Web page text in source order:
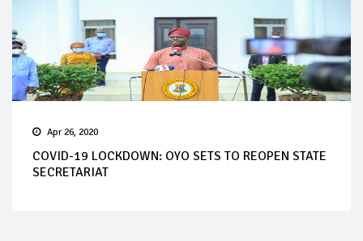
Apr 26, 2020
COVID-19 LOCKDOWN: OYO SETS TO REOPEN STATE
SECRETARIAT